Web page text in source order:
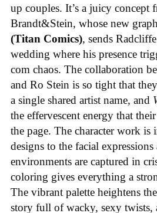
up couples. It’s a juicy concept
Brandt&Stein, whose new
(Titan Comics), sends
wedding where his presence
com chaos. The collaboration
and Ro Stein is so tight that
a single shared artist name, and
the effervescent energy that
the page. The character work is
designs to the facial
environments are captured in
coloring gives everything a
The vibrant palette heightens
story full of wacky, sexy twists,